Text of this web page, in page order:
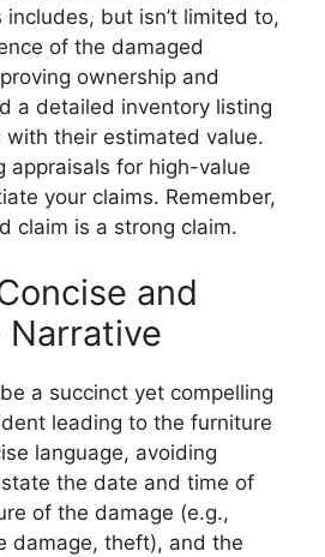
but isn’t limited to,
of the damaged
ownership and
a detailed inventory listing
their estimated value.
appraisals for high-value
your claims. Remember,
claim is a strong claim.
and
Narrative
a succinct yet compelling
leading to the furniture
language, avoiding
the date and time of
of the damage (e.g.,
damage, theft), and the